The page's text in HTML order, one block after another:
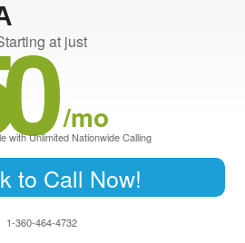
at just
/mo
with Unlimited Nationwide Calling
to Call Now!
1-360-464-4732